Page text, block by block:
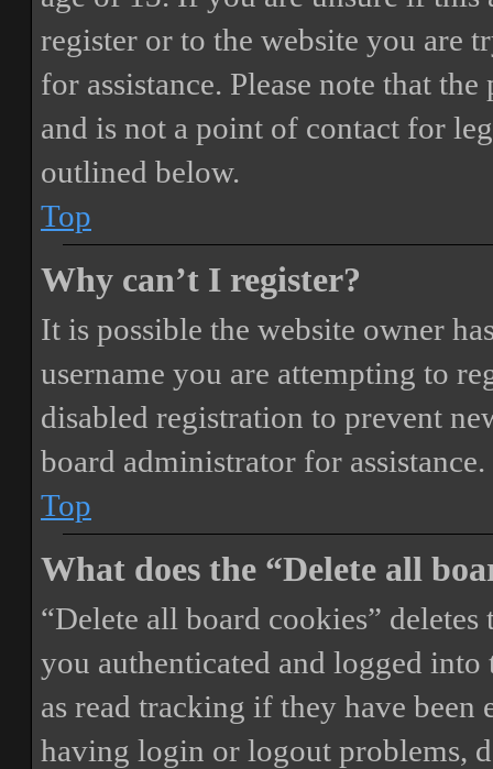
register or to the website you are
for assistance. Please note that
and is not a point of contact for
outlined below.
Top
Why can’t I register?
It is possible the website owner
username you are attempting to
disabled registration to prevent
board administrator for assistance.
Top
What does the “Delete all
“Delete all board cookies”
you authenticated and logged
as read tracking if they have
having login or logout problems,